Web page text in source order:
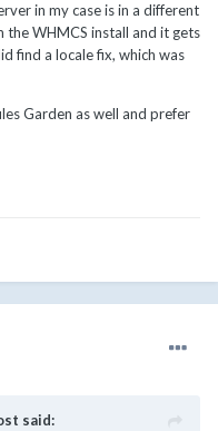
in my case is in a different
WHMCS install and it gets
find a locale fix, which was
Garden as well and prefer
said: